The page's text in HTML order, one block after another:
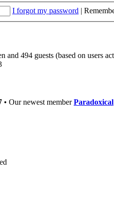
I forgot my password |
and 494 guests (based on users
• Our newest memberParadoxical